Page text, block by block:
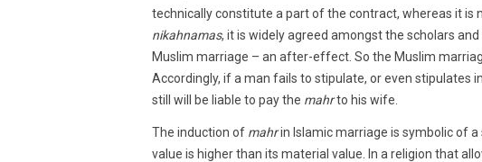
technically constitute a part of the contract, whereas it is
nikahnamas, it is widely agreed amongst the scholars
Muslim marriage – an after-effect. So the Muslim
Accordingly, if a man fails to stipulate, or even stipulates
still will be liable to pay the mahrto his wife.
The induction of mahrin Islamic marriage is symbolic of
value is higher than its material value. In a religion that